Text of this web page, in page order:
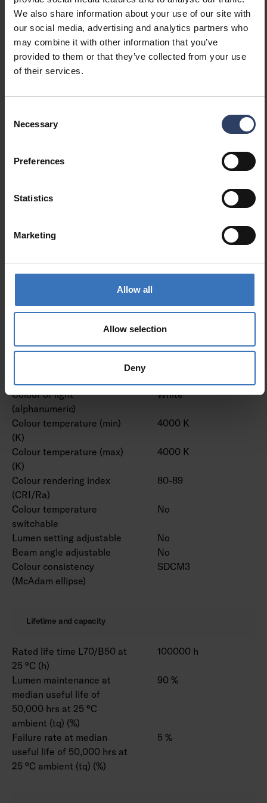
We also share information about your use of our site with
our social media, advertising and analytics partners who
may combine it with other information that you’ve
provided to them or that they’ve collected from your use
of their services.
Selection
Necessary
Preferences
Statistics
Marketing
Allow all
Allow selection
Deny
Constant luminous flux
With movement sensor
No
With presence indicator
No
With light sensor
Compatible with Apple
No
Compatible with Google
Alexa
IFTTT support available
Photometric data
Light distributor
Diffuser
Effective luminous flux (lm)
Rated luminous flux
17500 lm
Rated luminous flux
according to IEC 62722-2- 1
17500 lm
Colour of light
(alphanumeric)
White
Colour temperature (min)
(K)
4000 K
Colour temperature (max)
(K)
4000 K
Colour rendering index
(CRI/Ra)
80-89
Colour temperature
switchable
No
Lumen setting adjustable
No
Beam angle adjustable
No
Colour consistency
(McAdam ellipse)
SDCM3
Lifetime and capacity
Rated life time L70/B50 at
25 °C (h)
100000 h
Lumen maintenance at
median useful life of
50,000 hrs at 25 °C
ambient (tq) (%)
90 %
Failure rate at median
useful life of 50,000 hrs at
25 °C ambient (tq) (%)
5 %